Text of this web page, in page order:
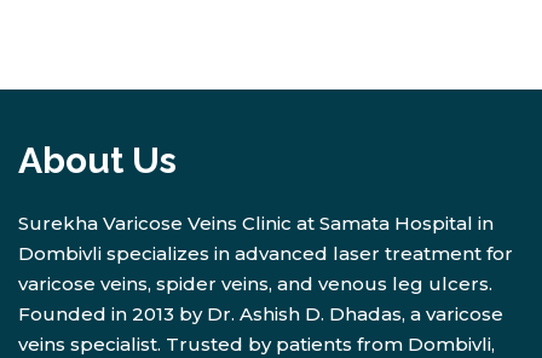
About Us
Surekha Varicose Veins Clinic at Samata Hospital in
Dombivli specializes in advanced laser treatment for
varicose veins, spider veins, and venous leg ulcers.
Founded in 2013 by Dr. Ashish D. Dhadas, a varicose
veins specialist. Trusted by patients from Dombivli,